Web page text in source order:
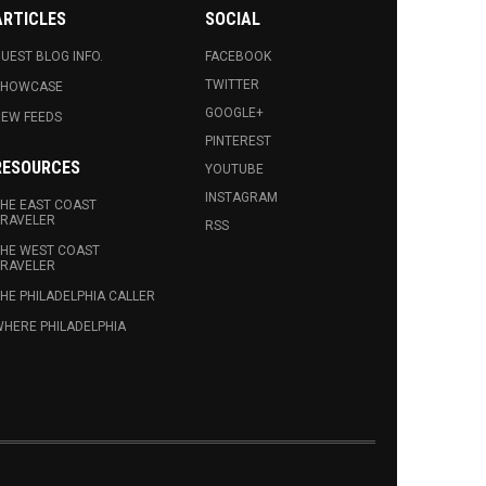
BLOG INFO.
FEEDS
EAST COAST
WEST COAST
PHILADELPHIA CALLER
PHILADELPHIA
SOCIAL
FACEBOOK
TWITTER
GOOGLE+
PINTEREST
YOUTUBE
INSTAGRAM
RSS